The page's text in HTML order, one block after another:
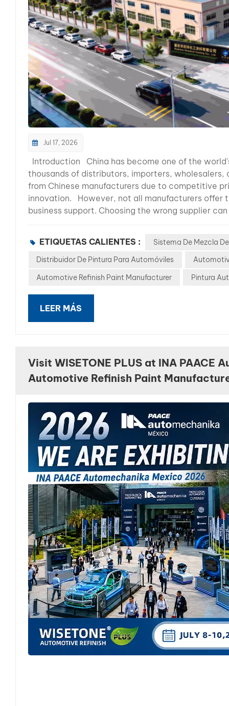
Jul 17, 2026
Introduction China has become one of the world's leading manufacturing hubs for automotive refinish paint. Today, thousands of distributors, importers, wholesalers, and private-label brands source automotive refinishing products from Chinese manufacturers due to competitive pricing, advanced production technology, and continuous product innovation. However, not all manufacturers offer the same level of quality, technical expertise, or long-term business support. Choosing the wrong supplier can result in inconsistent product quality, delayed shipments, poor color accuracy, and dissatisfied customers. Whether you are planning to launch your own automotive paint brand, expand your product portfolio, or become a regional distributor, selecting the right manufacturing partner is one of the most important business decisions you will make. In this comprehensive guide, we will explain the key factors every buyer should evaluate before selecting an automotive refinish paint manufacturer in China. You'll also learn what separates a reliable long-term partner from an ordinary supplier. Why Are More Global Buyers Choosing Automotive Paint Manufacturers in China? Over the past two decades, China has evolved from a low-cost manufacturing base into one of the world's most advanced automotive coatings production centers. Many international automotive refinish paint brands now cooperate with Chinese factories for OEM manufacturing, product development, and global distribution. Continuous investment in production equipment, research laboratories, and quality management systems has enabled Chinese manufacturers to supply products that meet international market requirements. Today, buyers from Latin America, Southeast Asia, the Middle East, Africa, and Eastern Europe increasingly choose Chinese suppliers because they offer: Competitive manufacturing costs Stable production capacity Flexible OEM and private label services Complete automotive refinish product systems Faster product development Professional export experience Continuous technical support For distributors, partnering with the right Chinese manufacturer can improve profitability while maintaining consistent product quality for customers. What Makes a Professional Automotive Refinish Paint Manufacturer? Choosing a supplier should never be based solely on price. Professional manufacturers invest heavily in research, quality control, production management, and customer support to ensure long-term business success. Below are the most important factors every buyer should consider. 1. Manufacturing Experience Experience is one of the strongest indicators of a manufacturer's reliability. Automotive refinish coatings require years of formulation expertise, production management, and market feedback. Manufacturers with decades of experience are generally better equipped to produce consistent products, solve technical challenges, and adapt to changing market demands. When evaluating a supplier, ask questions such as: How many years have they specialized in automotive refinish paint? Do they manufacture products themselves? Have they supplied international markets? Can they provide long-term technical support? A manufacturer with extensive industry experience is more likely to become a stable long-term partner rather than simply a product supplier. 2. Complete Product Portfolio Professional distributors prefer manufacturers capable of supplying an entire automotive refinishing system rather than individual products. A complete product range typically includes: Automotive Color Toners HS & MS Clearcoats Hardeners Thinners Primers Polyester Putty Plastic Primer Degreasers Spot Repair Products Color Matching Software Spectrophotometer Integration Working with a single supplier helps ensure compatibility between products while simplifying purchasing, logistics, and technical support. 3. Product Quality and Consistency Consistent quality is essential for building customer trust. Professional manufacturers implement strict quality control throughout every stage of production, including: Raw material inspection Formula verification Batch
ETIQUETAS CALIENTES : Sistema De Mezcla
Distribuidor De Pintura Para Automóviles
Automotive Refinish Paint Manufacturer
Pintura
LEER MÁS
Visit WISETONE PLUS at INA PAACE
Automotive Refinish Paint